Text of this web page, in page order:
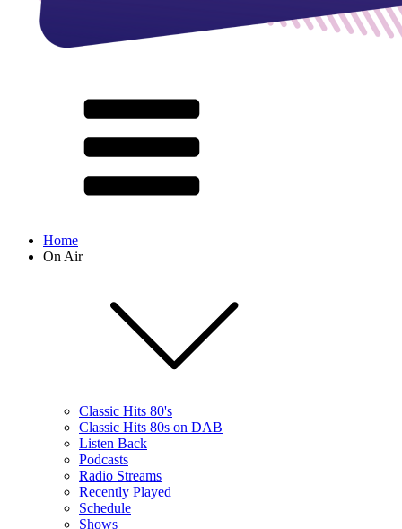
Home
On Air
Classic Hits 80's
Classic Hits 80s on DAB
Listen Back
Podcasts
Radio Streams
Recently Played
Schedule
Shows